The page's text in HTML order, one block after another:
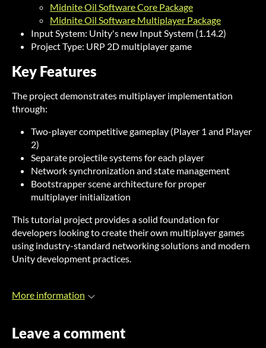
Midnite Oil Software Core Package
Midnite Oil Software Multiplayer Package
Input System: Unity's new Input System (1.14.2)
Project Type: URP 2D multiplayer game
Key Features
The project demonstrates multiplayer implementation
through:
Two-player competitive gameplay (Player 1 and Player
2)
Separate projectile systems for each player
Network synchronization and state management
Bootstrapper scene architecture for proper
multiplayer initialization
This tutorial project provides a solid foundation for
developers looking to create their own multiplayer games
using industry-standard networking solutions and modern
Unity development practices.
More information
Leave a comment